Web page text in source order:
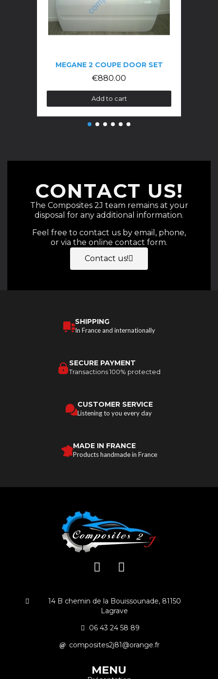
MEGANE 2 COUPE DOOR SET
€880.00
Add to cart
CONTACT US!
The Composites 2J team remains at your
disposal for any additional information.
Feel free to contact us by email, phone,
or via the online contact form.
Contact us!
SHIPPING
In France and internationally
SECURE PAYMENT
Transactions 100% protected
CUSTOMER SERVICE
Listening to you every day
MADE IN FRANCE
Products handmade in France
14 B chemin de la Bouissounade, 81150
Lagrave
06 43 24 58 89
composites2j81@orange.fr
MENU